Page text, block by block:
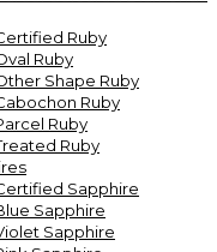
Ruby
Ruby
Shape Ruby
Ruby
Ruby
Ruby
Sapphire
Sapphire
Sapphire